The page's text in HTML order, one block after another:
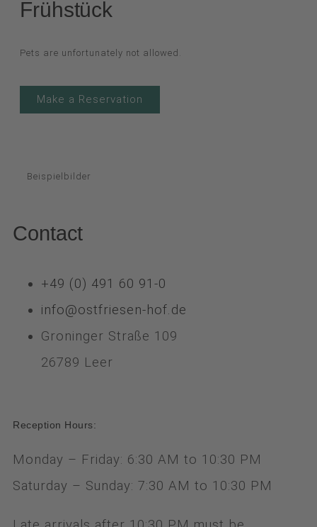
Beispielbilder
Frühstück
Pets are unfortunately not allowed.
Make a Reservation
Contact
+49 (0) 491 60 91-0
info@ostfriesen-hof.de
Groninger Straße 109
26789 Leer
Reception Hours:
Monday – Friday: 6:30 AM to 10:30 PM
Saturday – Sunday: 7:30 AM to 10:30 PM